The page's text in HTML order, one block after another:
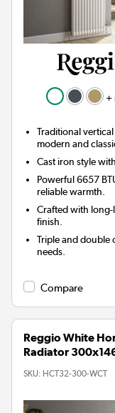
+
Traditional
modern and
Cast iron style
Powerful 6657
reliable warmth.
Crafted with long-
finish.
Triple and double
needs.
Compare
Reggio White
Radiator
SKU: HCT32-300-WCT